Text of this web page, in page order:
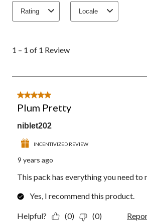
Rating Locale
1
Review.
1 – 1 of 1 Review
5 out of 5 stars.
Plum Pretty
niblet202
INCENTIVIZED REVIEW
9 years ago
This pack has everything you need
Yes, I recommend this product.
Helpful? (0) (0)